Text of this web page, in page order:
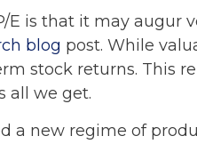
is that it may
blog post. While
stock returns. This
all we get.
a new regime of